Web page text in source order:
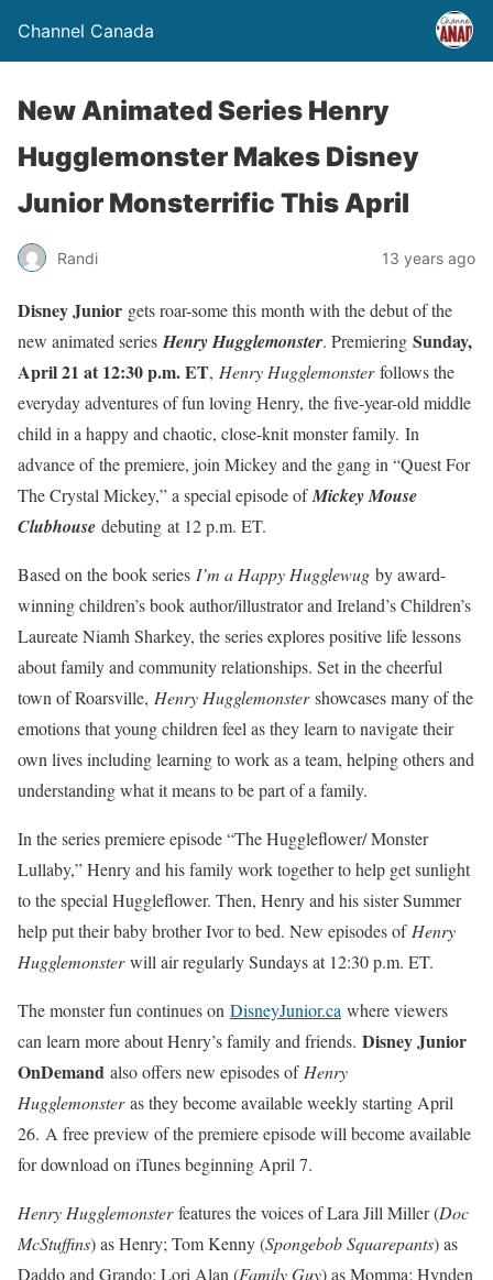
Channel Canada
New Animated Series Henry
Hugglemonster Makes Disney
Junior Monsterrific This April
Randi 13 years ago
Disney Junior gets roar-some this month with the debut of the
new animated series Henry Hugglemonster. Premiering Sunday,
April 21 at 12:30 p.m. ET, Henry Hugglemonsterfollows the
everyday adventures of fun loving Henry, the five-year-old middle
child in a happy and chaotic, close-knit monster family. In
advance of the premiere, join Mickey and the gang in “Quest For
The Crystal Mickey,” a special episode ofMickey Mouse
Clubhouse debuting at 12 p.m. ET.
Based on the book series I’m a Happy Hugglewug by award-
winning children’s book author/illustrator and Ireland’s Children’s
Laureate Niamh Sharkey, the series explores positive life lessons
about family and community relationships. Set in the cheerful
town of Roarsville, Henry Hugglemonstershowcases many of the
emotions that young children feel as they learn to navigate their
own lives including learning to work as a team, helping others and
understanding what it means to be part of a family.
In the series premiere episode “The Huggleflower/ Monster
Lullaby,” Henry and his family work together to help get sunlight
to the special Huggleflower. Then, Henry and his sister Summer
help put their baby brother Ivor to bed. New episodes of Henry
Hugglemonsterwill air regularly Sundays at 12:30 p.m. ET.
The monster fun continues on DisneyJunior.ca where viewers
can learn more about Henry’s family and friends. Disney Junior
OnDemand also offers new episodes of Henry
Hugglemonsteras they become available weekly starting April
26. A free preview of the premiere episode will become available
for download on iTunes beginning April 7.
Henry Hugglemonsterfeatures the voices of Lara Jill Miller (Doc
McStuffins) as Henry; Tom Kenny (Spongebob Squarepants) as
Daddo and Grando; Lori Alan (Family Guy) as Momma; Hynden